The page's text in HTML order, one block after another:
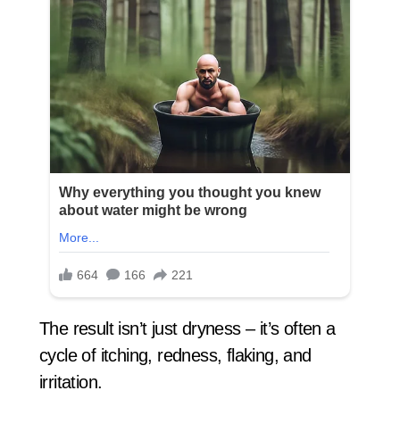
The result isn’t just dryness – it’s often a
cycle of itching, redness, flaking, and
irritation.